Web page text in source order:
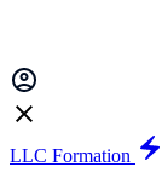
LLC Formation